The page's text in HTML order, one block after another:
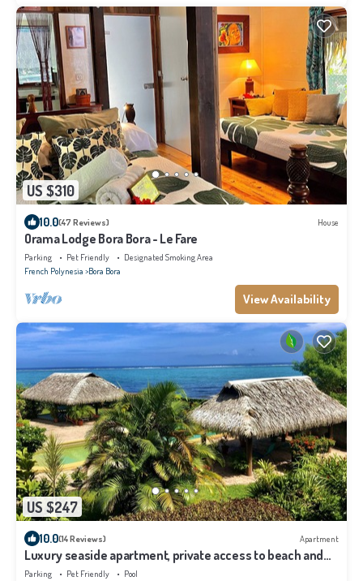
US $310
10.0(47 Reviews) House
Orama Lodge Bora Bora - Le Fare
Parking Pet Friendly
Designated Smoking Area
French Polynesia Bora Bora
View Availability
US $247
10.0(14 Reviews) Apartment
Luxury seaside apartment, private access to beach and
lagoon, pool
Parking Pet Friendly
Pool